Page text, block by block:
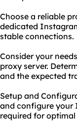
Choose a reliable
dedicated
stable connections.
Consider your
proxy server.
and the expected
Setup and
and configure your
required for